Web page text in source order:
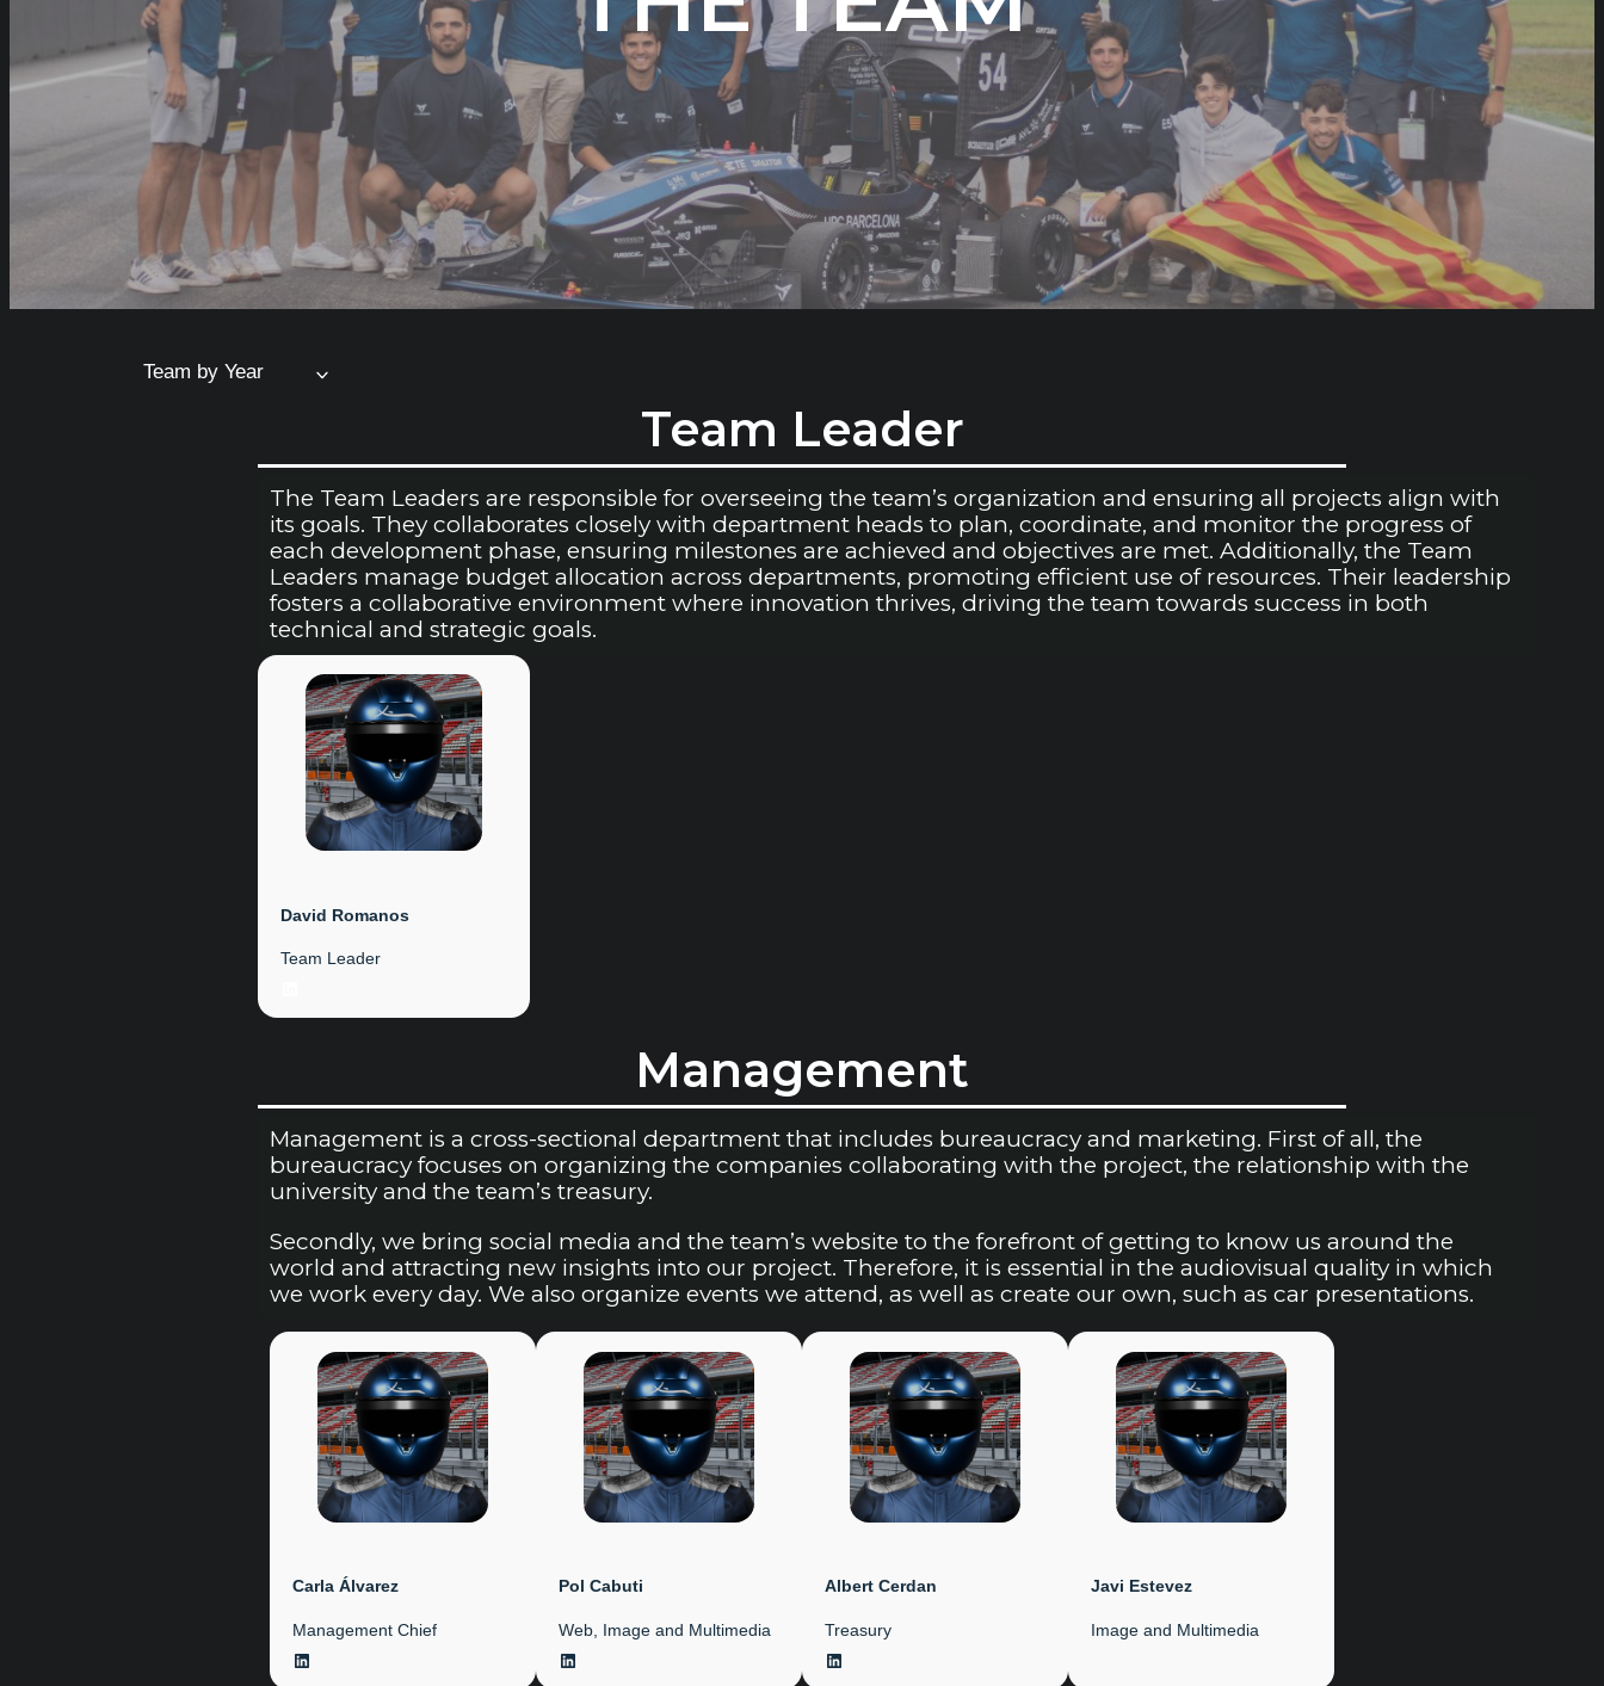
Team by Year
Team Leader
The Team Leaders are responsible for overseeing the team’s organization and ensuring all projects align with
its goals. They collaborates closely with department heads to plan, coordinate, and monitor the progress of
each development phase, ensuring milestones are achieved and objectives are met. Additionally, the Team
Leaders manage budget allocation across departments, promoting efficient use of resources. Their leadership
fosters a collaborative environment where innovation thrives, driving the team towards success in both
technical and strategic goals.
David Romanos
Team Leader
Management
Management is a cross-sectional department that includes bureaucracy and marketing. First of all, the
bureaucracy focuses on organizing the companies collaborating with the project, the relationship with the
university and the team’s treasury.
Secondly, we bring social media and the team’s website to the forefront of getting to know us around the
world and attracting new insights into our project. Therefore, it is essential in the audiovisual quality in which
we work every day. We also organize events we attend, as well as create our own, such as car presentations.
Carla Álvarez
Management Chief
LinkedIn
Pol Cabuti
Web, Image and Multimedia
LinkedIn
Albert Cerdan
Treasury
LinkedIn
Javi Estevez
Image and Multimedia